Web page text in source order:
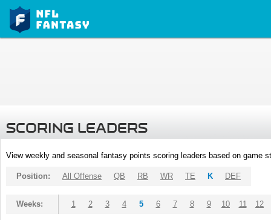
SCORING LEADERS
View weekly and seasonal fantasy points scoring leaders based on game
Position: All Offense QB RB WR TE K DEF
Weeks: 1 2 3 4 5 6 7 8 9 10 11 12